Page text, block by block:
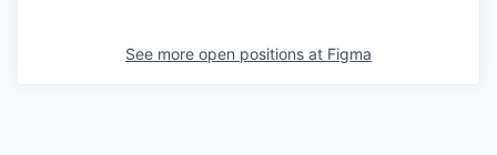
See more open positions at Figma